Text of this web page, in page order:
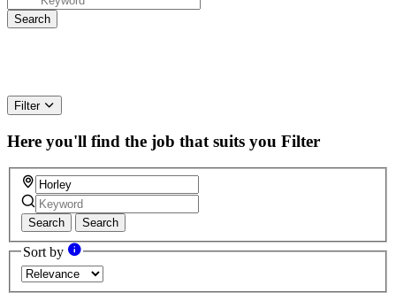
Filter
Here you'll find the job that suits you Filter
Search Search
Sort by